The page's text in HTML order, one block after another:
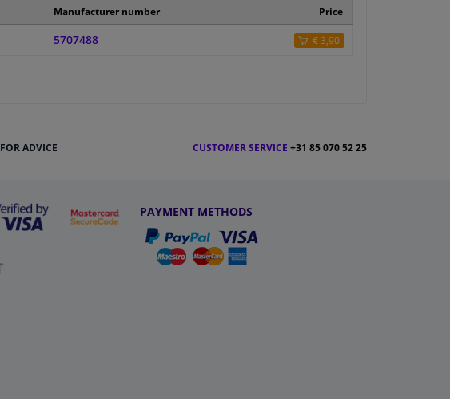
Manufacturer number Price
5707488 € 3,90
FOR ADVICE CUSTOMER SERVICE +31 85 070 52 25
PAYMENT METHODS